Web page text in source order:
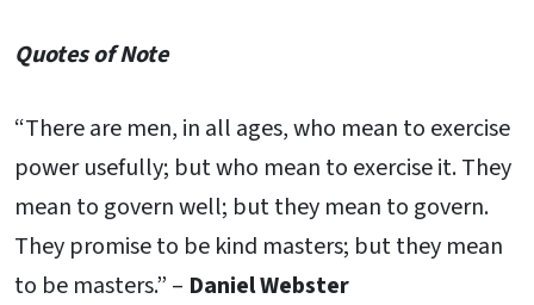
Quotes of Note
“There are men, in all ages, who mean to exercise
power usefully; but who mean to exercise it. They
mean to govern well; but they mean to govern.
They promise to be kind masters; but they mean
to be masters.” – Daniel Webster